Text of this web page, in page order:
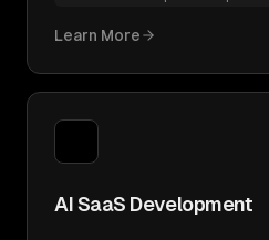
Learn More
AI SaaS Development